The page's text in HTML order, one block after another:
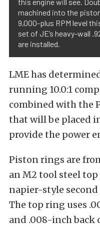
machined into the
9,000-plus RPM level
set of JE’s heavy-wall
are installed.
LME has
running 10.0:1
combined with the
that will be placed
provide the power
Piston rings are
an M2 tool steel
napier-style
The top ring uses
and .008-inch back